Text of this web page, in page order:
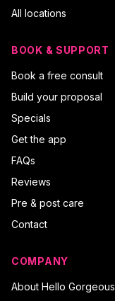
All locations
BOOK & SUPPORT
Book a free consult
Build your proposal
Specials
Get the app
FAQs
Reviews
Pre & post care
Contact
COMPANY
About Hello Gorgeous